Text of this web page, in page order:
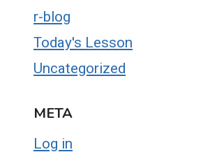
r-blog
Today's Lesson
Uncategorized
META
Log in